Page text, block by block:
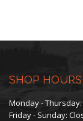
SHOP HOURS
Monday - Thursday:
Friday - Sunday: